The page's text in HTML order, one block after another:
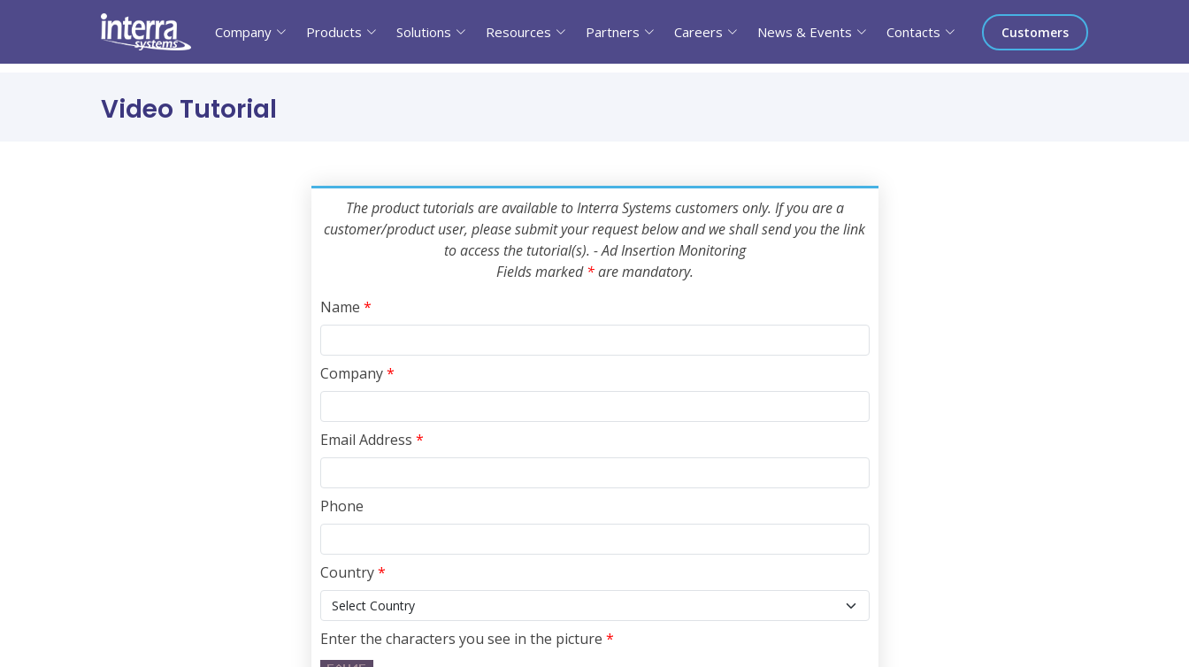
Company Products Solutions Resources Partners Careers News & Events Contacts Customers
Video Tutorial
The product tutorials are available to Interra Systems customers only. If you are a
customer/product user, please submit your request below and we shall send you the link
to access the tutorial(s). - Ad Insertion Monitoring
Fields marked*are mandatory.
Name *
Company*
Email Address *
Phone
Country*
Enter the characters you see in the picture *